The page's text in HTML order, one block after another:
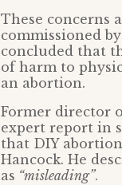
These concerns
commissioned
concluded that
of harm to
an abortion.
Former director
expert report in
that DIY
Hancock. He
as “misleading”.